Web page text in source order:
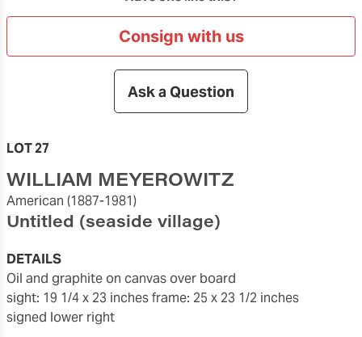
Consign with us
Ask a Question
LOT 27
WILLIAM MEYEROWITZ
American (1887-1981)
Untitled (seaside village)
DETAILS
oil and graphite on canvas over board
sight: 19 1/4 x 23 inchesframe: 25 x 23 1/2 inches
signed lower right